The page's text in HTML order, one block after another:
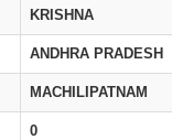
KRISHNA
ANDHRA PRADESH
MACHILIPATNAM
0